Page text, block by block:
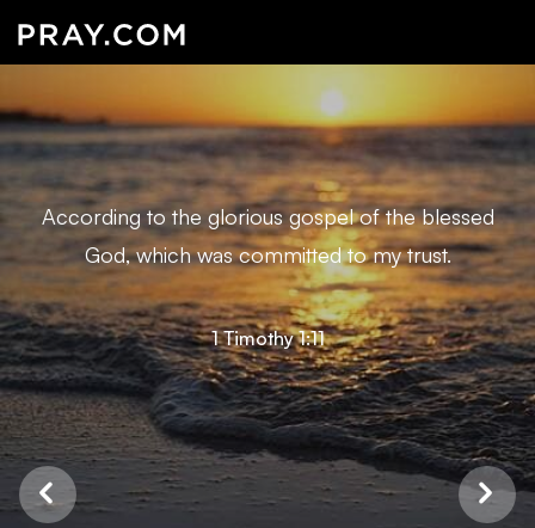
According to the glorious gospel of the blessed
God, which was committed to my trust.
1 Timothy 1:11